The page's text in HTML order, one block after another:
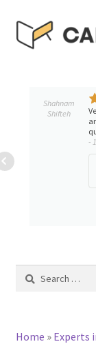
Skip
to
Skip
to
TUTORIAL
Shahnam
Shifteh
-
Search
Home » Experts